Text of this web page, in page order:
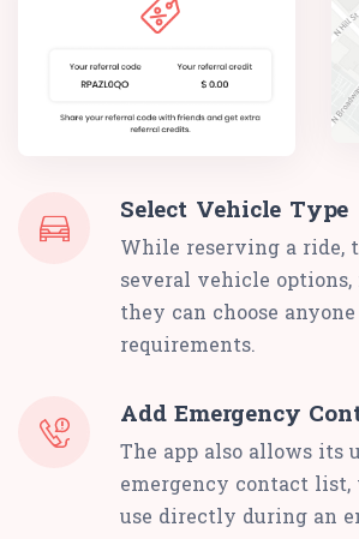
Select Vehicle Type
While reserving a ride,
several vehicle
they can choose
requirements.
Add Emergency
The app also allows its
emergency contact
use directly during an